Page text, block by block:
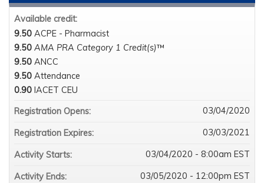
Available credit:
9.50 ACPE - Pharmacist
9.50 AMA PRA Category 1 Credit(s)™
9.50 ANCC
9.50 Attendance
0.90 IACET CEU
Registration Opens:
03/04/2020
Registration Expires: 03/03/2021
Activity Starts: 03/04/2020 - 8:00am EST
Activity Ends: 03/05/2020 - 12:00pm EST